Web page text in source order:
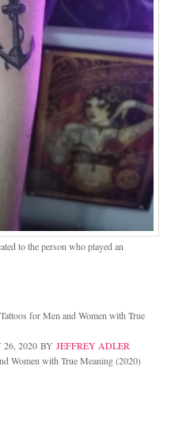
to the person who played an
for Men and Women with True
26, 2020 BYJEFFREY ADLER
Women with True Meaning (2020)